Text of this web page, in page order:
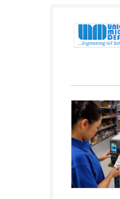
Fiji
France
Gabon
Gambia
Georgia
Germany